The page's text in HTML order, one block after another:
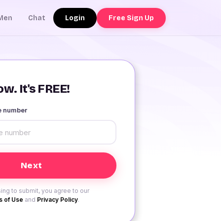
Chat Login Free Sign Up
It's FREE!
number
to submit, you agree to our
of Use and Privacy Policy.